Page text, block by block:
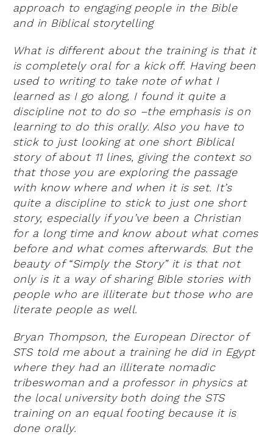
approach to engaging people in the Bible
and in Biblical storytelling
What is different about the training is that it
is completely oral for a kick off. Having been
used to writing to take note of what I
learned as I go along, I found it quite a
discipline not to do so –the emphasis is on
learning to do this orally. Also you have to
stick to just looking at one short Biblical
story of about 11 lines, giving the context so
that those you are exploring the passage
with know where and when it is set. It’s
quite a discipline to stick to just one short
story, especially if you’ve been a Christian
for a long time and know about what comes
before and what comes afterwards. But the
beauty of “Simply the Story” it is that not
only is it a way of sharing Bible stories with
people who are illiterate but those who are
literate people as well.
Bryan Thompson, the European Director of
STS told me about a training he did in Egypt
where they had an illiterate nomadic
tribeswoman and a professor in physics at
the local university both doing the STS
training on an equal footing because it is
done orally.